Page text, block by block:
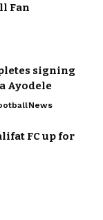
Fan
signing
Ayodele
News
FC up for